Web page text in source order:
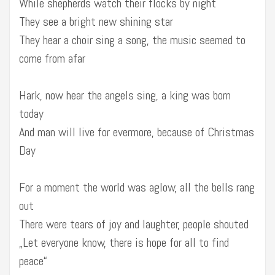
They see a bright new shining star
They hear a choir sing a song, the music seemed to
come from afar
Hark, now hear the angels sing, a king was born
today
And man will live for evermore, because of Christmas
Day
For a moment the world was aglow, all the bells rang
out
There were tears of joy and laughter, people shouted
„Let everyone know, there is hope for all to find
peace“